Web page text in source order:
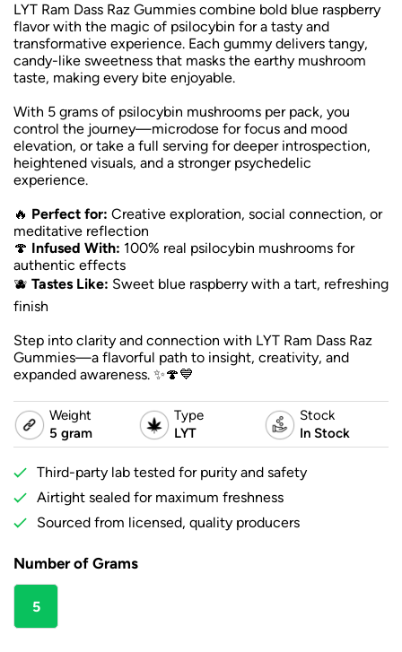
LYT Ram Dass Raz Gummies combine bold blue raspberry
flavor with the magic of psilocybin for a tasty and
transformative experience. Each gummy delivers tangy,
candy-like sweetness that masks the earthy mushroom
taste, making every bite enjoyable.
With 5 grams of psilocybin mushrooms per pack, you
control the journey—microdose for focus and mood
elevation, or take a full serving for deeper introspection,
heightened visuals, and a stronger psychedelic
experience.
🔥 Perfect for: Creative exploration, social connection, or
meditative reflection
🍄 Infused With: 100% real psilocybin mushrooms for
authentic effects
🫐 Tastes Like: Sweet blue raspberry with a tart, refreshing
finish
Step into clarity and connection with LYT Ram Dass Raz
Gummies—a flavorful path to insight, creativity, and
expanded awareness. ✨🍄💙
Weight
5 gram
Type
LYT
Stock
In Stock
Third-party lab tested for purity and safety
Airtight sealed for maximum freshness
Sourced from licensed, quality producers
Number of Grams
5